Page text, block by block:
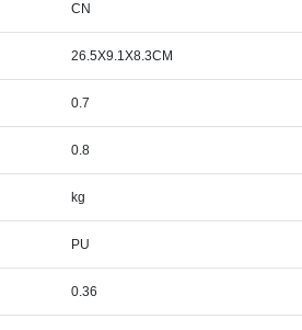
CN
26.5X9.1X8.3CM
0.7
0.8
kg
PU
0.36